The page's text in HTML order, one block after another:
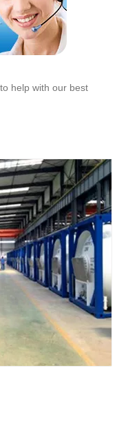
help with our best